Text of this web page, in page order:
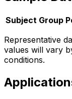
Subject Group
Representative
values will vary
conditions.